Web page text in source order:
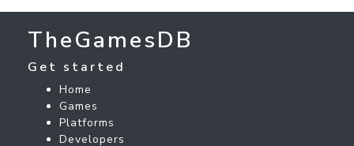
TheGamesDB
Get started
Home
Games
Platforms
Developers